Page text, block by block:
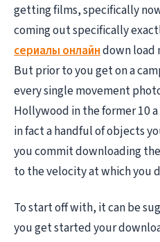
getting films, specifically
coming out specifically
сериалы онлайнdown load
But prior to you get on a
every single movement
Hollywood in the former 10
in fact a handful of objects
you commit downloading
to the velocity at which you
To start off with, it can be
you get started your